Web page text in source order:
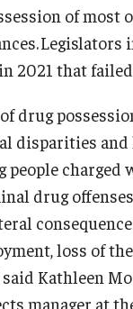
of most
Legislators
2021 that
drug
disparities and
people charged
drug
loss of
Kathleen
manager at